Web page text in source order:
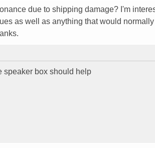
due to shipping damage? I'm
as well as anything that would
speaker box should help